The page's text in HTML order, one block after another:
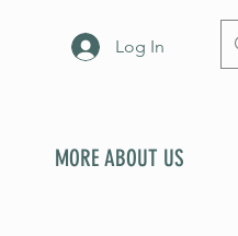
Log In
MORE ABOUT US